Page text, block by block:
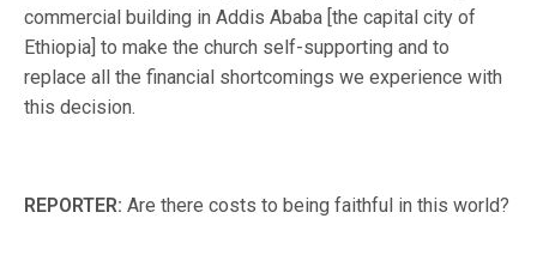
commercial building in Addis Ababa [the capital city of
Ethiopia] to make the church self-supporting and to
replace all the financial shortcomings we experience with
this decision.
REPORTER: Are there costs to being faithful in this world?